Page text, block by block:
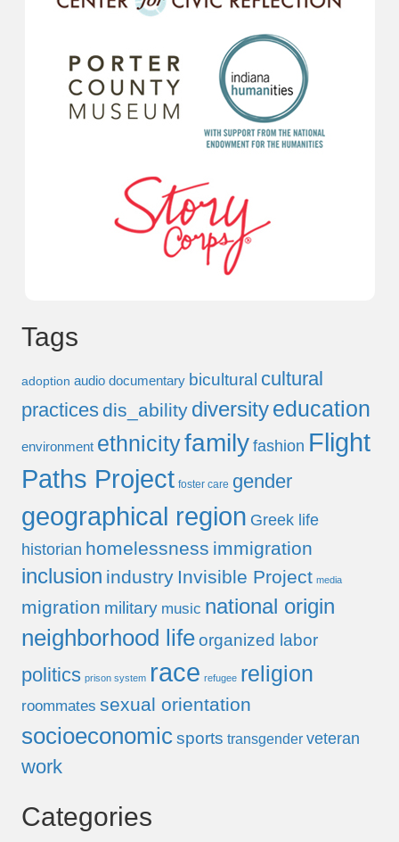
Tags
adoption audio documentary bicultural cultural
practices dis_ability diversityeducation
environment ethnicityfamily fashion Flight
Paths Project foster care gender
geographical region Greek life
historian homelessness immigration
inclusion industry Invisible Project media
migration military music national origin
neighborhood lifeorganized labor
politics prison system race refugee religion
roommates sexual orientation
socioeconomicsports transgender veteran
work
Categories